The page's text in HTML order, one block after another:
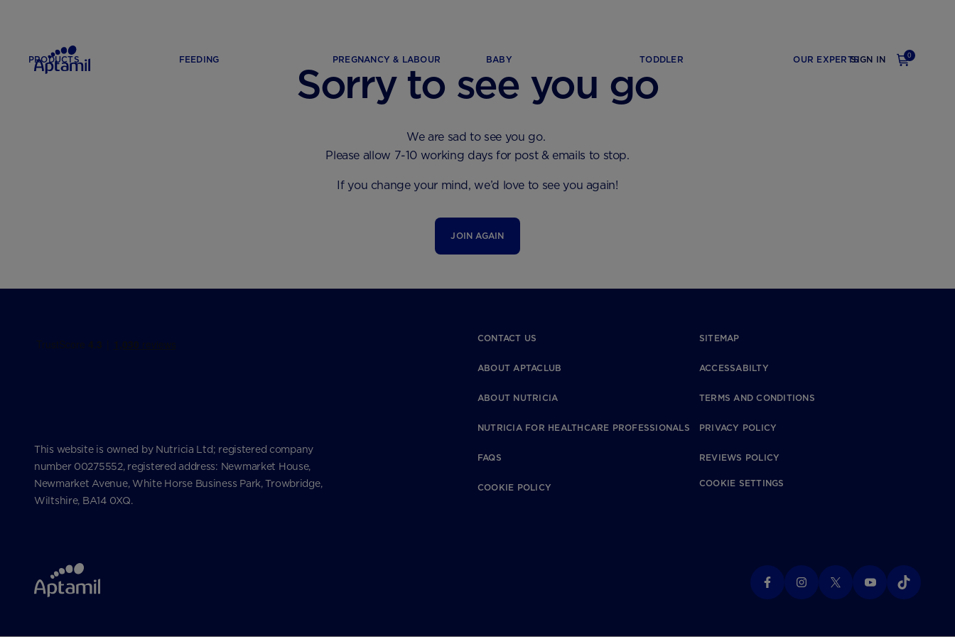
SIGN IN 0
PRODUCTS FEEDING PREGNANCY & LABOUR BABY TODDLER OUR EXPERTS
Sorry to see you go
We are sad to see you go.
Please allow 7-10 working days for post & emails to stop.
If you change your mind, we’d love to see you again!
JOIN AGAIN
This website is owned by Nutricia Ltd; registered company
number 00275552, registered address: Newmarket House,
Newmarket Avenue, White Horse Business Park, Trowbridge,
Wiltshire, BA14 0XQ.
CONTACT US
ABOUT APTACLUB
ABOUT NUTRICIA
NUTRICIA FOR HEALTHCARE PROFESSIONALS
FAQS
COOKIE POLICY
SITEMAP
ACCESSABILTY
TERMS AND CONDITIONS
PRIVACY POLICY
REVIEWS POLICY
COOKIE SETTINGS